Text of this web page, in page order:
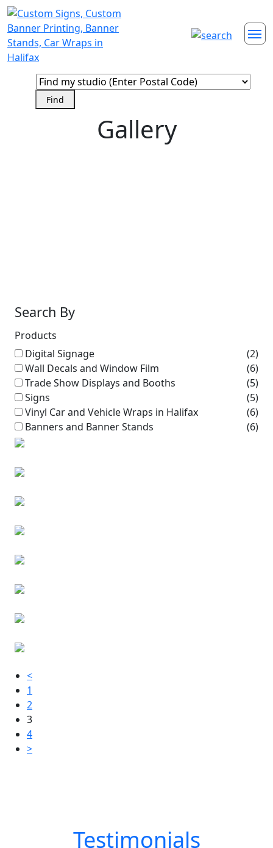
Gallery
Search By
Products
Digital Signage
(2)
Wall Decals and Window Film
(6)
Trade Show Displays and Booths
(5)
Signs
(5)
Vinyl Car and Vehicle Wraps in Halifax
(6)
Banners and Banner Stands
(6)
<
1
2
3
4
>
Testimonials